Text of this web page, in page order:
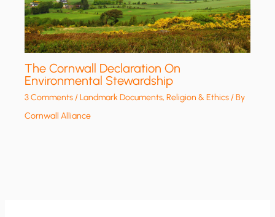
The Cornwall Declaration On
Environmental Stewardship
3 Comments/Landmark Documents,Religion & Ethics/ By
Cornwall Alliance